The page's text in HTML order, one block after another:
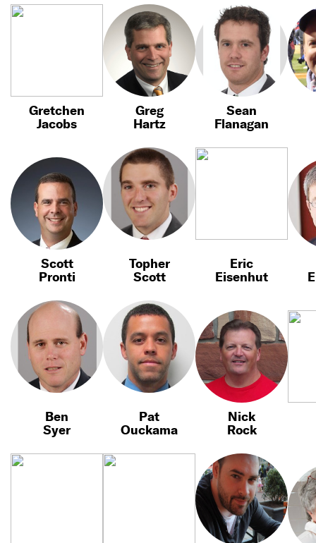
Gretchen
Jacobs
Greg
Hartz
Sean
Flanagan
Scott
Pronti
Topher
Scott
Eric
Eisenhut
Ben
Syer
Pat
Ouckama
Nick
Rock